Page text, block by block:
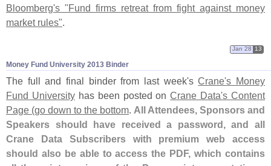
Bloomberg's "Fund firms retreat from fight against money
market rules".
Money Fund University 2013 Binder
Jan 28 13
The full and final binder from last week'sCrane's Money
Fund Universityhas been posted onCrane Data's Content
Page (go down to the bottom. All Attendees, Sponsors and
Speakers should have received a password, and all
Crane Data Subscribers with premium web access
should also be able to access the PDF, which contains